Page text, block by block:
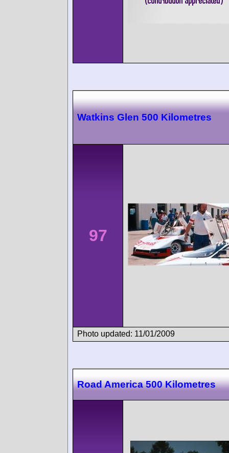
Watkins Glen 500 Kilometres
97
Photo updated: 11/01/2009
Road America 500 Kilometres